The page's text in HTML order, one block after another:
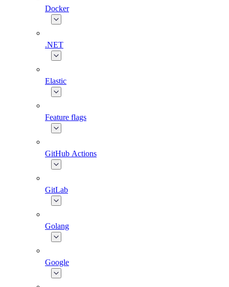
Docker
.NET
Elastic
Feature flags
GitHub Actions
GitLab
Golang
Google